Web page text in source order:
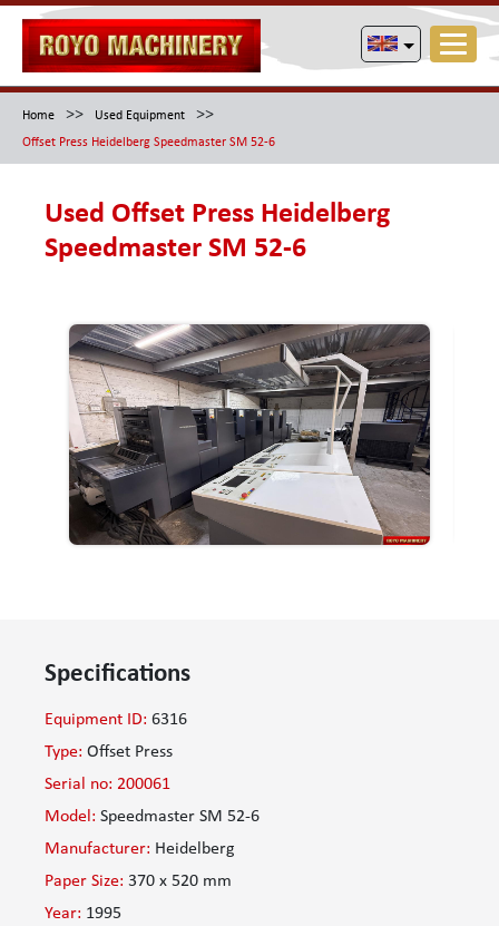
Home >> Used Equipment >>
Offset Press Heidelberg Speedmaster SM 52-6
Used Offset Press Heidelberg
Speedmaster SM 52-6
Specifications
Equipment ID: 6316
Type: Offset Press
Serial no: 200061
Model: Speedmaster SM 52-6
Manufacturer: Heidelberg
Paper Size: 370 x 520 mm
Year: 1995